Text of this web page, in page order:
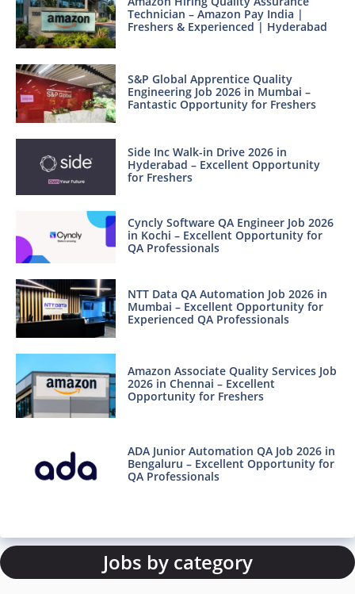
Technician – Amazon Pay India |
Freshers & Experienced | Hyderabad
S&P Global Apprentice Quality
Engineering Job 2026 in Mumbai –
Fantastic Opportunity for Freshers
Side Inc Walk-in Drive 2026 in
Hyderabad – Excellent Opportunity
for Freshers
Cyncly Software QA Engineer Job 2026
in Kochi – Excellent Opportunity for
QA Professionals
NTT Data QA Automation Job 2026 in
Mumbai – Excellent Opportunity for
Experienced QA Professionals
Amazon Associate Quality Services Job
2026 in Chennai – Excellent
Opportunity for Freshers
ADA Junior Automation QA Job 2026 in
Bengaluru – Excellent Opportunity for
QA Professionals
Jobs by category